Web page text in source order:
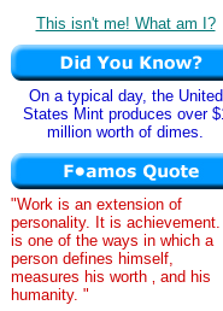
This isn't me! What am I?
On a typical day, the United
States Mint produces over
million worth of dimes.
"Work is an extension of
personality. It is
is one of the ways in which a
person defines himself,
measures his worth ‚ and his
humanity. "